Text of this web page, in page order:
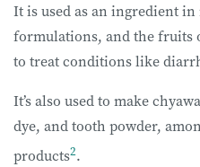
It is used as an ingredient in
formulations, and the fruits
to treat conditions like
It’s also used to make
dye, and tooth powder,
products2.